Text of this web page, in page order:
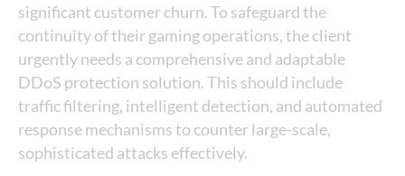
significant customer churn. To safeguard the
continuity of their gaming operations, the client
urgently needs a comprehensive and adaptable
DDoS protection solution. This should include
traffic filtering, intelligent detection, and automated
response mechanisms to counter large-scale,
sophisticated attacks effectively.